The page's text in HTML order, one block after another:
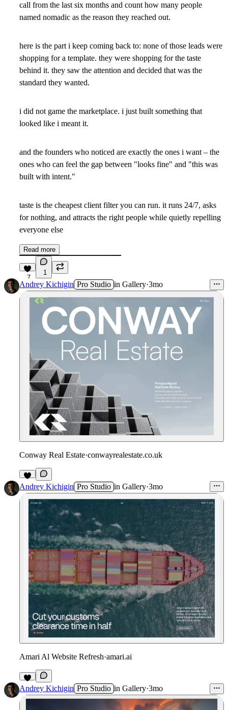
call from the last six months and count how many people
named nomadic as the reason they reached out.
here is the part i keep coming back to: none of those leads were
shopping for a template. they were shopping for the taste
behind it. they saw the attention and decided that was the
standard they wanted.
i did not game the marketplace. i just built something that
looked like i meant it.
and the founders who noticed are exactly the ones i want – the
ones who can feel the gap between "looks fine" and "this was
built with intent."
taste is the cheapest client filter you can run. it runs 24/7, asks
for nothing, and attracts the right people while quietly repelling
everyone else
Read more
7
1
Andrey Kichigin Pro Studio in Gallery·3mo
Conway Real Estate·conwayrealestate.co.uk
6
Andrey Kichigin Pro Studio in Gallery·3mo
Amari Al Website Refresh·amari.ai
4
Andrey Kichigin Pro Studio in Gallery·3mo